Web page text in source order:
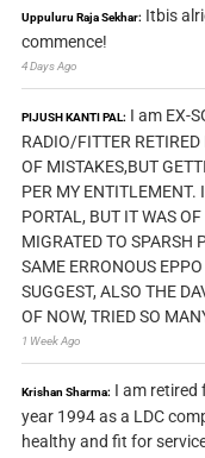
Uppuluru Raja Sekhar: Itbis
commence!
4 Days Ago
PIJUSH KANTI PAL: I am EX-
RADIO/FITTER
OF MISTAKES,BUT
PER MY ENTITLEMENT.
PORTAL, BUT IT WAS
MIGRATED TO SPARSH
SAME ERRONOUS
SUGGEST, ALSO THE
OF NOW, TRIED SO
1 Week Ago
Krishan Sharma: I am retired
year 1994 as a LDC
healthy and fit for